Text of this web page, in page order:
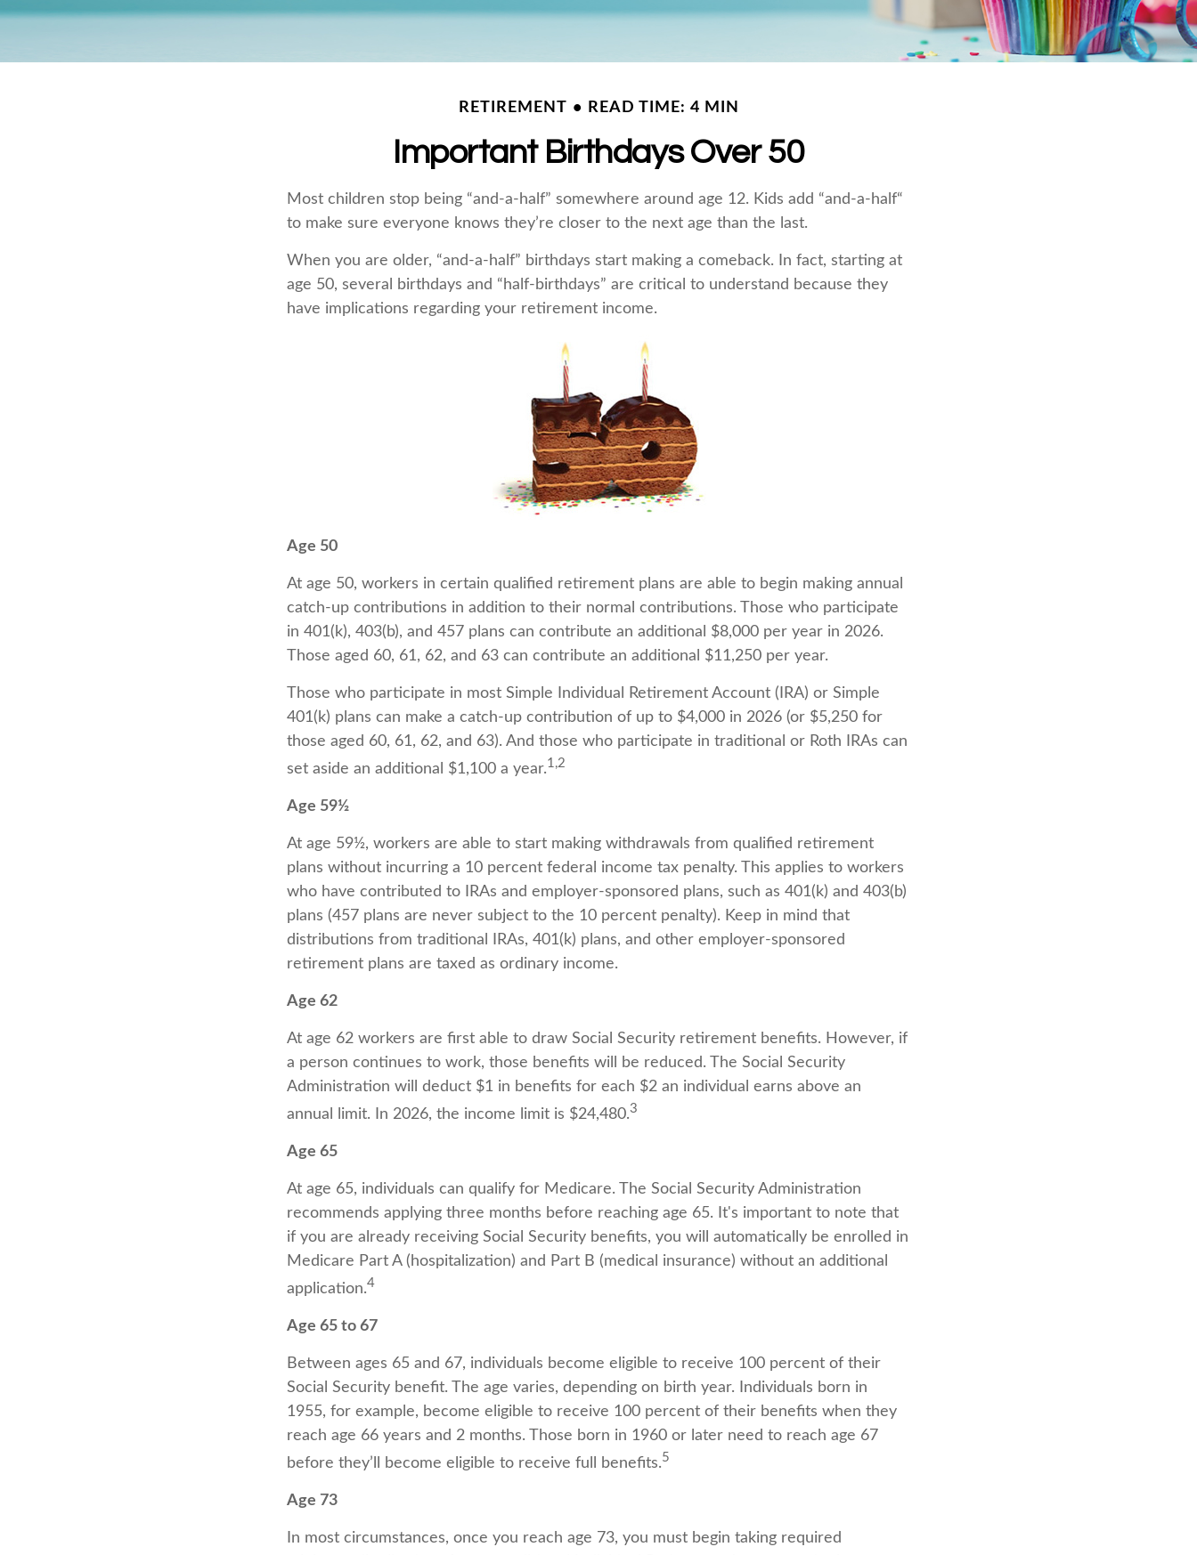
RETIREMENT READ TIME: 4 MIN
Important Birthdays Over 50
Most children stop being “and-a-half” somewhere around age 12. Kids add “and-a-half“
to make sure everyone knows they’re closer to the next age than the last.
When you are older, “and-a-half” birthdays start making a comeback. In fact, starting at
age 50, several birthdays and “half-birthdays” are critical to understand because they
have implications regarding your retirement income.
Age 50
At age 50, workers in certain qualified retirement plans are able to begin making annual
catch-up contributions in addition to their normal contributions. Those who participate
in 401(k), 403(b), and 457 plans can contribute an additional $8,000 per year in 2026.
Those aged 60, 61, 62, and 63 can contribute an additional $11,250 per year.
Those who participate in most Simple Individual Retirement Account (IRA) or Simple
401(k) plans can make a catch-up contribution of up to $4,000 in 2026 (or $5,250 for
those aged 60, 61, 62, and 63). And those who participate in traditional or Roth IRAs can
set aside an additional $1,100 a year.1,2
Age 59½
At age 59½, workers are able to start making withdrawals from qualified retirement
plans without incurring a 10 percent federal income tax penalty. This applies to workers
who have contributed to IRAs and employer-sponsored plans, such as 401(k) and 403(b)
plans (457 plans are never subject to the 10 percent penalty). Keep in mind that
distributions from traditional IRAs, 401(k) plans, and other employer-sponsored
retirement plans are taxed as ordinary income.
Age 62
At age 62 workers are first able to draw Social Security retirement benefits. However, if
a person continues to work, those benefits will be reduced. The Social Security
Administration will deduct $1 in benefits for each $2 an individual earns above an
annual limit. In 2026, the income limit is $24,480.3
Age 65
At age 65, individuals can qualify for Medicare. The Social Security Administration
recommends applying three months before reaching age 65. It's important to note that
if you are already receiving Social Security benefits, you will automatically be enrolled in
Medicare Part A (hospitalization) and Part B (medical insurance) without an additional
application.4
Age 65 to 67
Between ages 65 and 67, individuals become eligible to receive 100 percent of their
Social Security benefit. The age varies, depending on birth year. Individuals born in
1955, for example, become eligible to receive 100 percent of their benefits when they
reach age 66 years and 2 months. Those born in 1960 or later need to reach age 67
before they’ll become eligible to receive full benefits.5
Age 73
In most circumstances, once you reach age 73, you must begin taking required